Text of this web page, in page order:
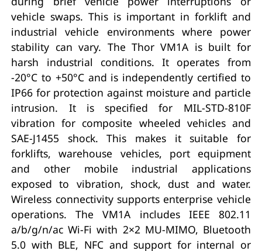
vehicle swaps. This is important in forklift and
industrial vehicle environments where power
stability can vary. The Thor VM1A is built for
harsh industrial conditions. It operates from
-20°C to +50°C and is independently certified to
IP66 for protection against moisture and particle
intrusion. It is specified for MIL-STD-810F
vibration for composite wheeled vehicles and
SAE-J1455 shock. This makes it suitable for
forklifts, warehouse vehicles, port equipment
and other mobile industrial applications
exposed to vibration, shock, dust and water.
Wireless connectivity supports enterprise vehicle
operations. The VM1A includes IEEE 802.11
a/b/g/n/ac Wi-Fi with 2×2 MU-MIMO, Bluetooth
5.0 with BLE, NFC and support for internal or